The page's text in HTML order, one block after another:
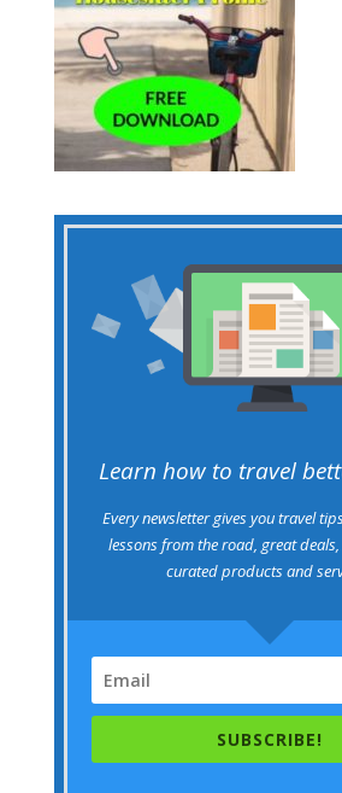
Learn how to travel
Every newsletter gives you travel
lessons from the road, great
curated products and
SUBSCRIBE!